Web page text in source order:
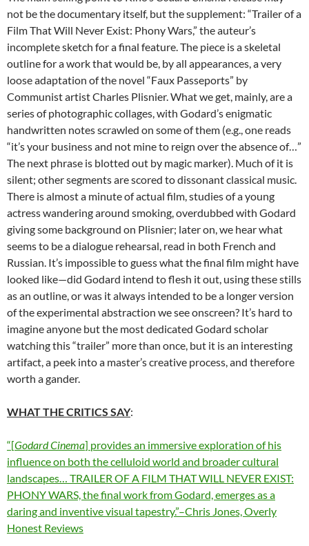
not be the documentary itself, but the supplement: “Trailer of a
Film That Will Never Exist: Phony Wars,” the auteur’s
incomplete sketch for a final feature. The piece is a skeletal
outline for a work that would be, by all appearances, a very
loose adaptation of the novel “Faux Passeports” by
Communist artist Charles Plisnier. What we get, mainly, are a
series of photographic collages, with Godard’s enigmatic
handwritten notes scrawled on some of them (e.g., one reads
“it’s your business and not mine to reign over the absence of…”
The next phrase is blotted out by magic marker). Much of it is
silent; other segments are scored to dissonant classical music.
There is almost a minute of actual film, studies of a young
actress wandering around smoking, overdubbed with Godard
giving some background on Plisnier; later on, we hear what
seems to be a dialogue rehearsal, read in both French and
Russian. It’s impossible to guess what the final film might have
looked like—did Godard intend to flesh it out, using these stills
as an outline, or was it always intended to be a longer version
of the experimental abstraction we see onscreen? It’s hard to
imagine anyone but the most dedicated Godard scholar
watching this “trailer” more than once, but it is an interesting
artifact, a peek into a master’s creative process, and therefore
worth a gander.
WHAT THE CRITICS SAY:
“[Godard Cinema] provides an immersive exploration of his
influence on both the celluloid world and broader cultural
landscapes… TRAILER OF A FILM THAT WILL NEVER EXIST:
PHONY WARS, the final work from Godard, emerges as a
daring and inventive visual tapestry.”–Chris Jones, Overly
Honest Reviews